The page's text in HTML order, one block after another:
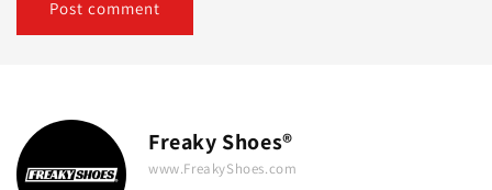
Freaky Shoes®
www.FreakyShoes.com